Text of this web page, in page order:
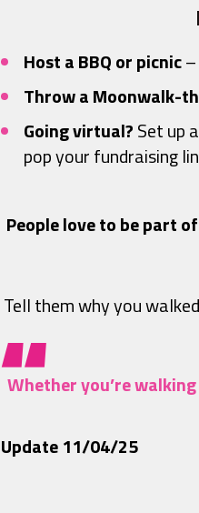
Host a BBQ or picnic
Throw a Moonwalk-
Going virtual?Set up
pop your fundraising
People love to be part
Tell them why you
Whether you’re
Update 11/04/25